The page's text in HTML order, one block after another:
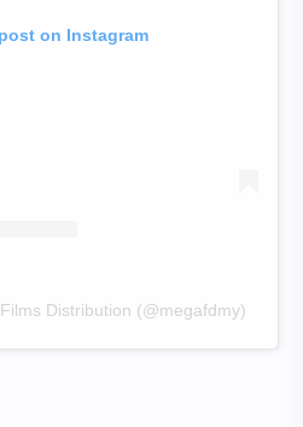
on Instagram
Distribution (@megafdmy)